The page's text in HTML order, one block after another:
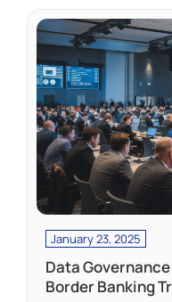
January 23, 2025
Data
Border Banking